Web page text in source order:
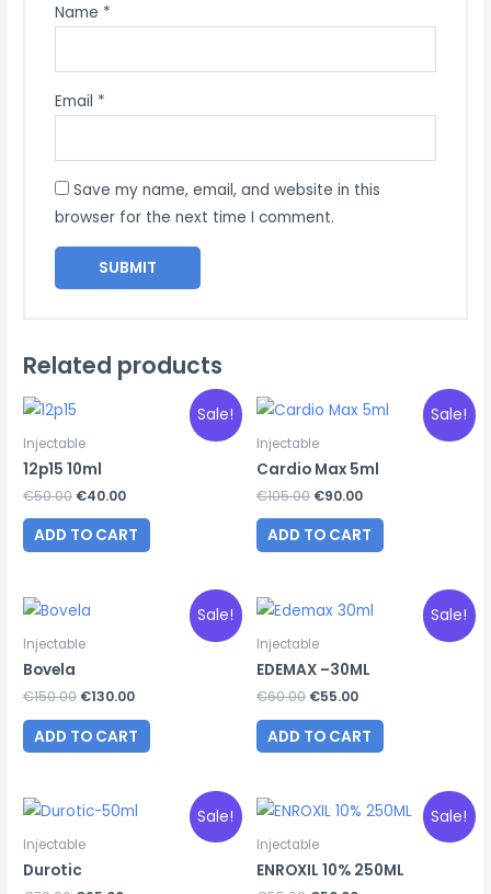
Name *
Email *
Save my name, email, and website in this
browser for the next time I comment.
Related products
Sale!
Injectable
12p15 10ml
€50.00 Original
was:
€40.00Current
is:
€40.00.
ADD TO CART
Sale!
Injectable
Cardio Max 5ml
€105.00 Original
was:
€90.00Current
is:
€90.00.
ADD TO CART
Sale!
Injectable
Bovela
€150.00 Original
was:
€150.00.
€130.00Current
is:
€130.00.
ADD TO CART
Sale!
Injectable
EDEMAX –30ML
€60.00 Original
was:
€60.00.
€55.00Current
is:
€55.00.
ADD TO CART
Sale!
Injectable
Durotic
Sale!
Injectable
ENROXIL 10% 250ML